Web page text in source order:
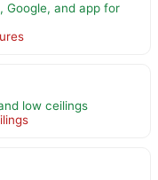
and app for
low ceilings